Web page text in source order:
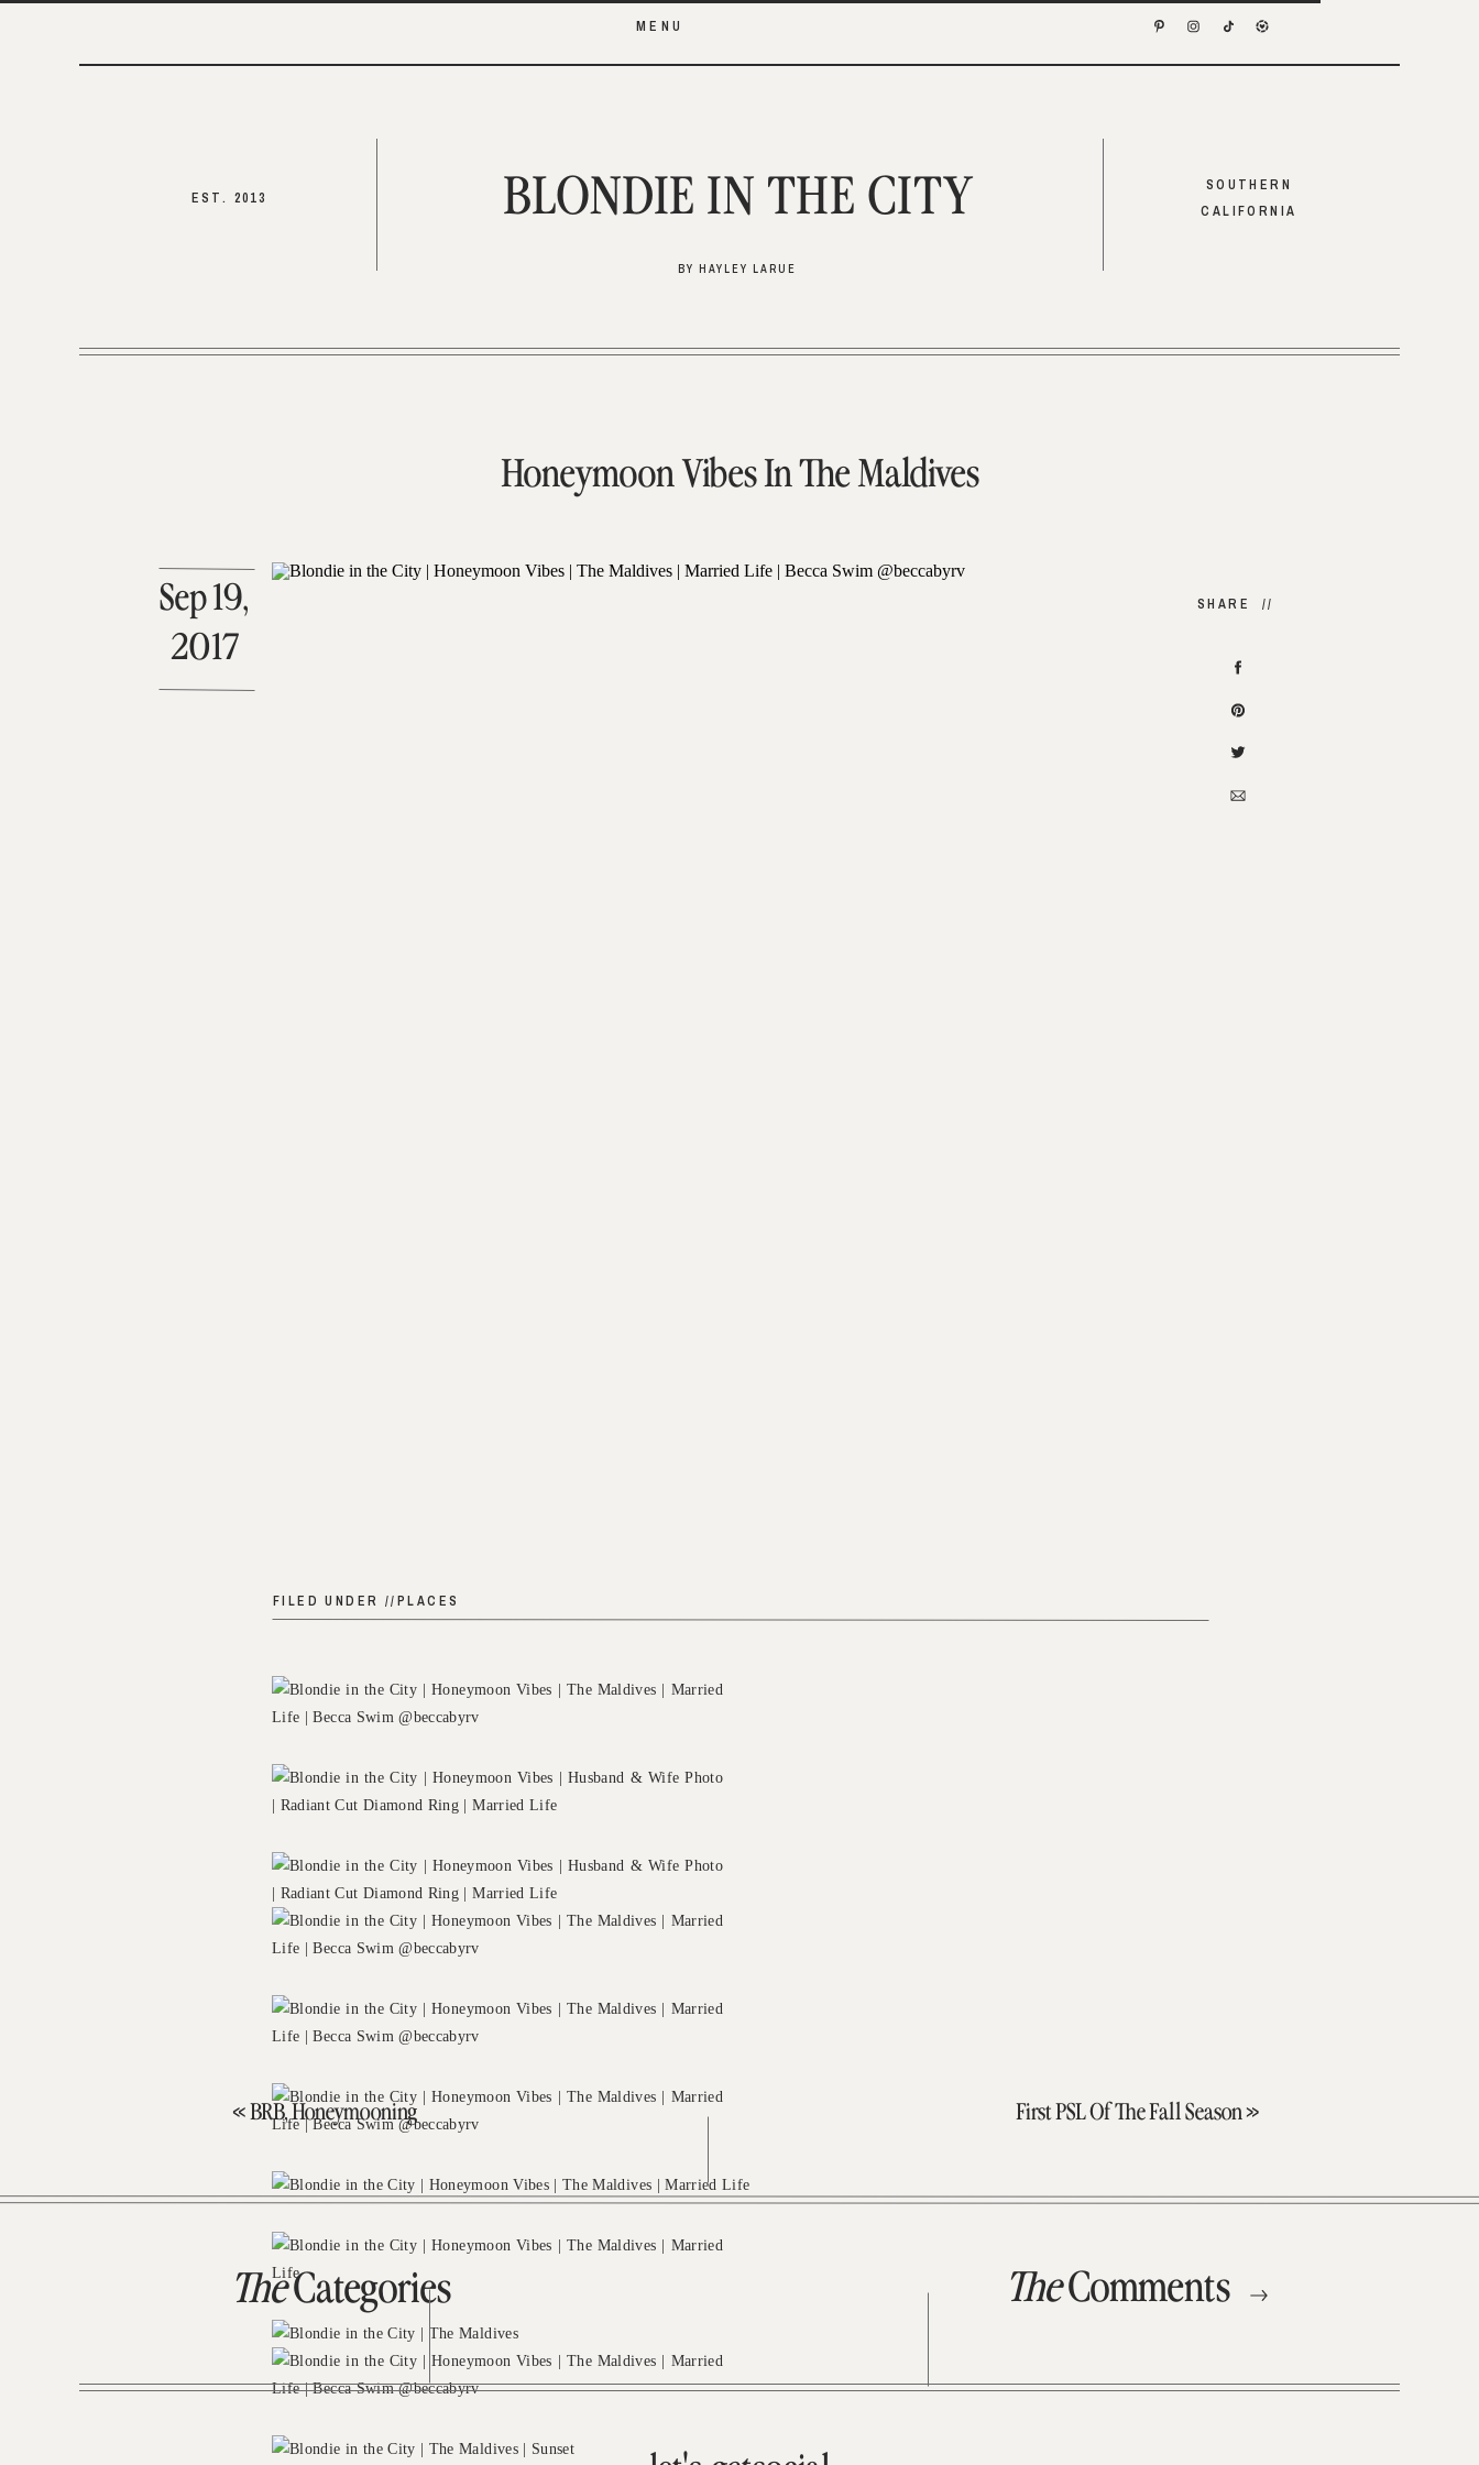
MENU
SOUTHERN
CALIFORNIA
EST. 2013
BY HAYLEY LARUE
BLONDIE IN THE CITY
Honeymoon Vibes In The Maldives
FILED UNDER //PLACES
SHARE //
Sep 19,
2017
First PSL Of The Fall Season»
«BRB, Honeymooning
TheComments
TheCategories